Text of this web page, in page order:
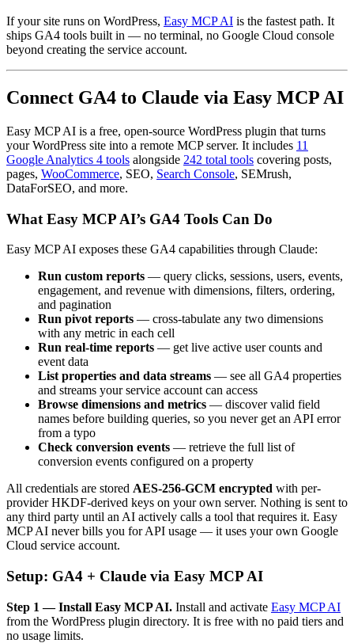
If your site runs on WordPress, Easy MCP AI is the fastest path. It
ships GA4 tools built in — no terminal, no Google Cloud console
beyond creating the service account.
Connect GA4 to Claude via Easy MCP AI
Easy MCP AI is a free, open-source WordPress plugin that turns
your WordPress site into a remote MCP server. It includes 11
Google Analytics 4 tools alongside 242 total tools covering posts,
pages, WooCommerce, SEO, Search Console, SEMrush,
DataForSEO, and more.
What Easy MCP AI’s GA4 Tools Can Do
Easy MCP AI exposes these GA4 capabilities through Claude:
Run custom reports — query clicks, sessions, users, events,
engagement, and revenue with dimensions, filters, ordering,
and pagination
Run pivot reports — cross-tabulate any two dimensions
with any metric in each cell
Run real-time reports — get live active user counts and
event data
List properties and data streams — see all GA4 properties
and streams your service account can access
Browse dimensions and metrics — discover valid field
names before building queries, so you never get an API error
from a typo
Check conversion events — retrieve the full list of
conversion events configured on a property
All credentials are stored AES-256-GCM encrypted with per-
provider HKDF-derived keys on your own server. Nothing is sent to
any third party until an AI actively calls a tool that requires it. Easy
MCP AI never bills you for API usage — it uses your own Google
Cloud service account.
Setup: GA4 + Claude via Easy MCP AI
Step 1 — Install Easy MCP AI. Install and activate Easy MCP AI
from the WordPress plugin directory. It is free with no paid tiers and
no usage limits.